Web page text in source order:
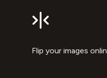
Flip your images